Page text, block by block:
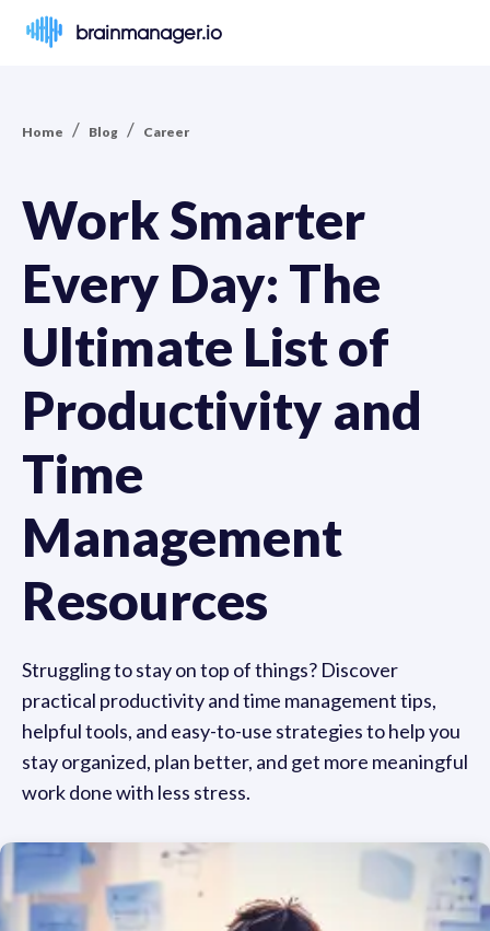
brainmanager.io
Home / Blog / Career
Work Smarter
Every Day: The
Ultimate List of
Productivity and
Time
Management
Resources
Struggling to stay on top of things? Discover
practical productivity and time management tips,
helpful tools, and easy-to-use strategies to help you
stay organized, plan better, and get more meaningful
work done with less stress.